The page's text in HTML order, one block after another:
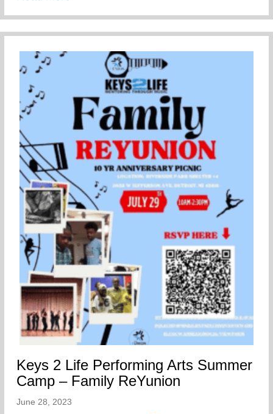
Keys 2 Life Performing Arts Summer
Camp – Family ReYunion
June 28, 2023